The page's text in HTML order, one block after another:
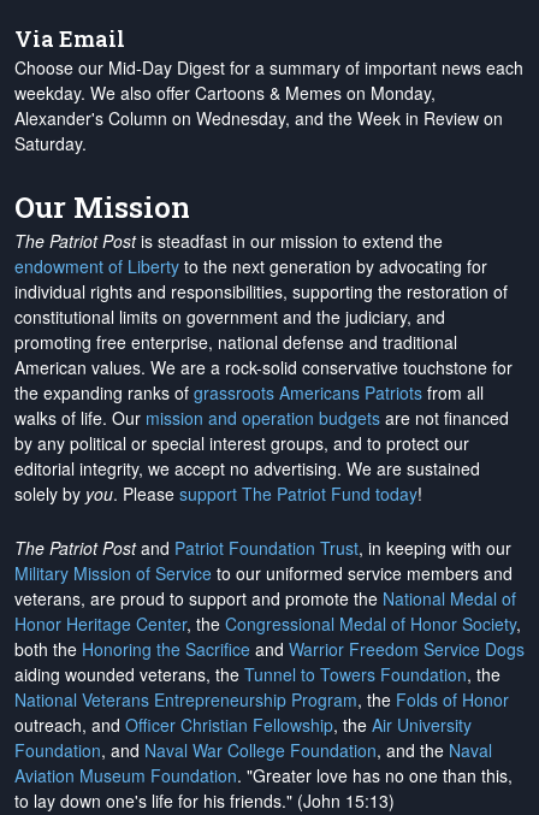
Via Email
Choose our Mid-Day Digest for a summary of important news each
weekday. We also offer Cartoons & Memes on Monday,
Alexander's Column on Wednesday, and the Week in Review on
Saturday.
Our Mission
The Patriot Postis steadfast in our mission to extend the
endowment of Liberty to the next generation by advocating for
individual rights and responsibilities, supporting the restoration of
constitutional limits on government and the judiciary, and
promoting free enterprise, national defense and traditional
American values. We are a rock-solid conservative touchstone for
the expanding ranks of grassroots Americans Patriots from all
walks of life. Our mission and operation budgets are not financed
by any political or special interest groups, and to protect our
editorial integrity, we accept no advertising. We are sustained
solely by you. Please support The Patriot Fund today!
The Patriot Postand Patriot Foundation Trust, in keeping with our
Military Mission of Service to our uniformed service members and
veterans, are proud to support and promote the National Medal of
Honor Heritage Center, the Congressional Medal of Honor Society,
both the Honoring the Sacrifice and Warrior Freedom Service Dogs
aiding wounded veterans, the Tunnel to Towers Foundation, the
National Veterans Entrepreneurship Program, the Folds of Honor
outreach, and Officer Christian Fellowship, the Air University
Foundation, and Naval War College Foundation, and the Naval
Aviation Museum Foundation. "Greater love has no one than this,
to lay down one's life for his friends." (John 15:13)